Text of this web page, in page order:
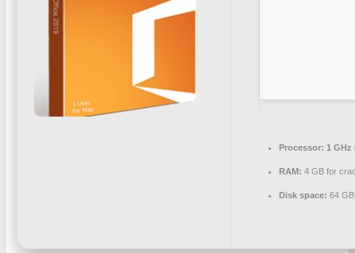
Processor: 1
RAM: 4 GB for
Disk space: 64